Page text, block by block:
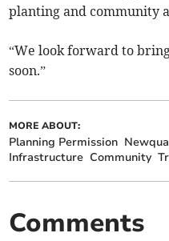
planting and community
“We look forward to
soon.”
MORE ABOUT:
Planning Permission
Infrastructure Community
Comments